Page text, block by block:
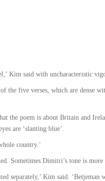
Kim said with uncharacteristic
of the five verses, which are dense
the poem is about Britain and
are ‘slanting blue’.
country.’
Sometimes Dimitri’s tone is more
separately,’ Kim said.